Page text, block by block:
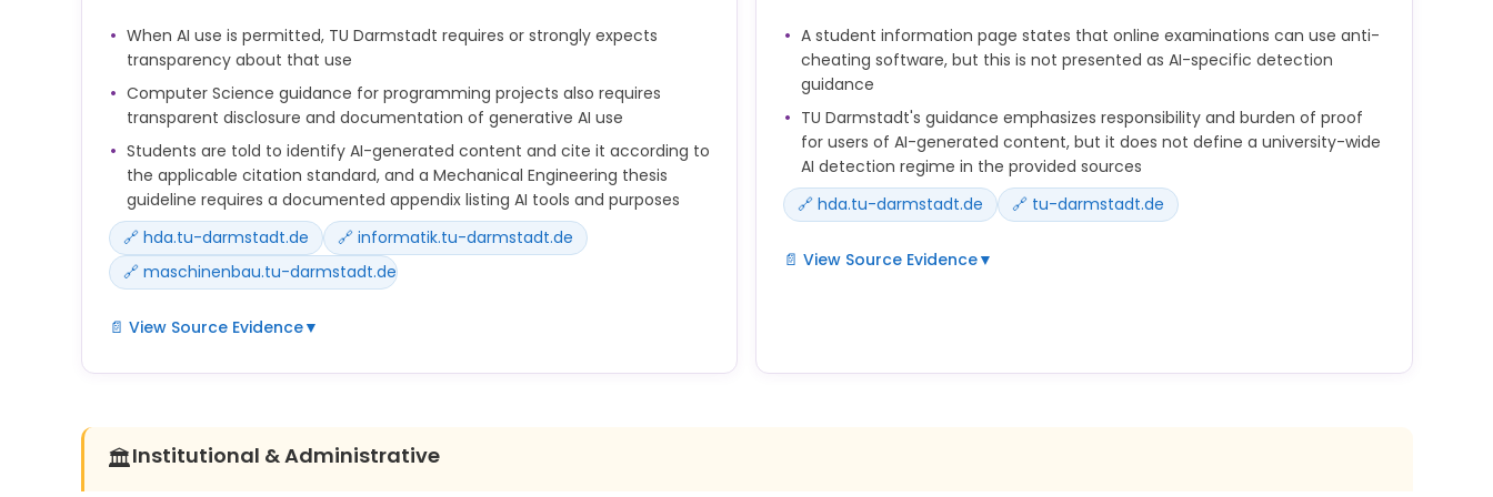
Ihres Fachgebiets bzw. Ihres Journals.
Prüfen Sie von KI generierte Inhalte immer auf sachliche Richtigkeit,
Verzerrungen, ethische Risiken und Urheberrechtsfragen.
When AI use is permitted, TU Darmstadt requires or strongly expects
transparency about that use
Computer Science guidance for programming projects also requires
transparent disclosure and documentation of generative AI use
Students are told to identify AI-generated content and cite it according to
the applicable citation standard, and a Mechanical Engineering thesis
guideline requires a documented appendix listing AI tools and purposes
🔗 hda.tu-darmstadt.de
🔗 informatik.tu-darmstadt.de
🔗 maschinenbau.tu-darmstadt.de
📄 View Source Evidence▼
Labelling generated texts: Use the applicable citation standards or those
As a student, you are responsible for the texts and work products you create
in your studies and therefore also for the use of AI tools.
A student information page states that online examinations can use anti-
cheating software, but this is not presented as AI-specific detection
guidance
TU Darmstadt's guidance emphasizes responsibility and burden of proof
for users of AI-generated content, but it does not define a university-wide
AI detection regime in the provided sources
🔗 hda.tu-darmstadt.de
🔗 tu-darmstadt.de
📄 View Source Evidence▼
The same rules apply to AI-generated formulations and references as for all
🏛️Institutional & Administrative